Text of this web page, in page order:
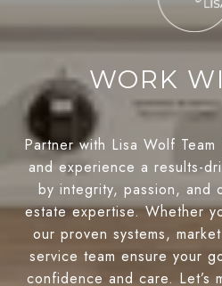
WORK
Partner with Lisa Wolf
and experience a results-
by integrity, passion, and
estate expertise. Whether
our proven systems,
service team ensure your
confidence and care. Let’s